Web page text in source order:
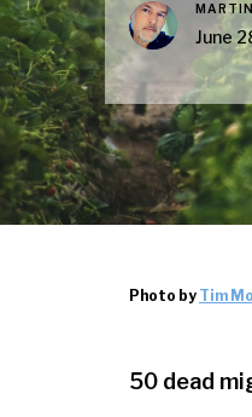
June
Photo by Tim
50 dead